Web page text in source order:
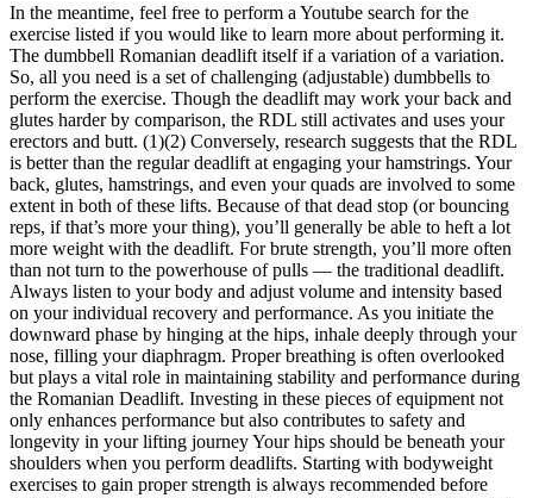
In the meantime, feel free to perform a Youtube search for the
exercise listed if you would like to learn more about performing it.
The dumbbell Romanian deadlift itself if a variation of a variation.
So, all you need is a set of challenging (adjustable) dumbbells to
perform the exercise. Though the deadlift may work your back and
glutes harder by comparison, the RDL still activates and uses your
erectors and butt. (1)(2) Conversely, research suggests that the RDL
is better than the regular deadlift at engaging your hamstrings. Your
back, glutes, hamstrings, and even your quads are involved to some
extent in both of these lifts. Because of that dead stop (or bouncing
reps, if that’s more your thing), you’ll generally be able to heft a lot
more weight with the deadlift. For brute strength, you’ll more often
than not turn to the powerhouse of pulls — the traditional deadlift.
Always listen to your body and adjust volume and intensity based
on your individual recovery and performance. As you initiate the
downward phase by hinging at the hips, inhale deeply through your
nose, filling your diaphragm. Proper breathing is often overlooked
but plays a vital role in maintaining stability and performance during
the Romanian Deadlift. Investing in these pieces of equipment not
only enhances performance but also contributes to safety and
longevity in your lifting journey Your hips should be beneath your
shoulders when you perform deadlifts. Starting with bodyweight
exercises to gain proper strength is always recommended before